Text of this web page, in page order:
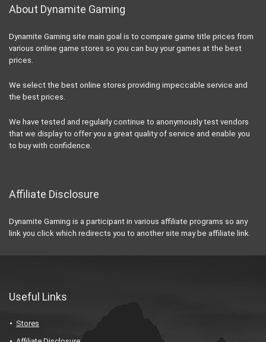
About Dynamite Gaming
Dynamite Gaming site main goal is to compare game title prices from
various online game stores so you can buy your games at the best
prices.
We select the best online stores providing impeccable service and
the best prices.
We have tested and regularly continue to anonymously test vendors
that we display to offer you a great quality of service and enable you
to buy with confidence.
Affiliate Disclosure
Dynamite Gaming is a participant in various affiliate programs so any
link you click which redirects you to another site may be affiliate link.
Useful Links
Stores